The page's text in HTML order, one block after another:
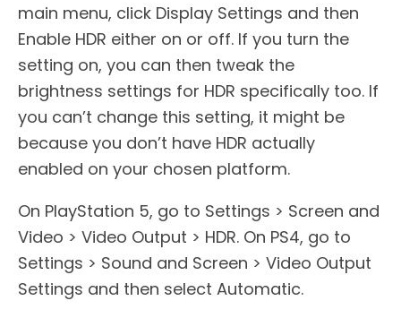
main menu, click Display Settings and then
Enable HDR either on or off. If you turn the
setting on, you can then tweak the
brightness settings for HDR specifically too. If
you can’t change this setting, it might be
because you don’t have HDR actually
enabled on your chosen platform.
On PlayStation 5, go to Settings > Screen and
Video > Video Output > HDR. On PS4, go to
Settings > Sound and Screen > Video Output
Settings and then select Automatic.